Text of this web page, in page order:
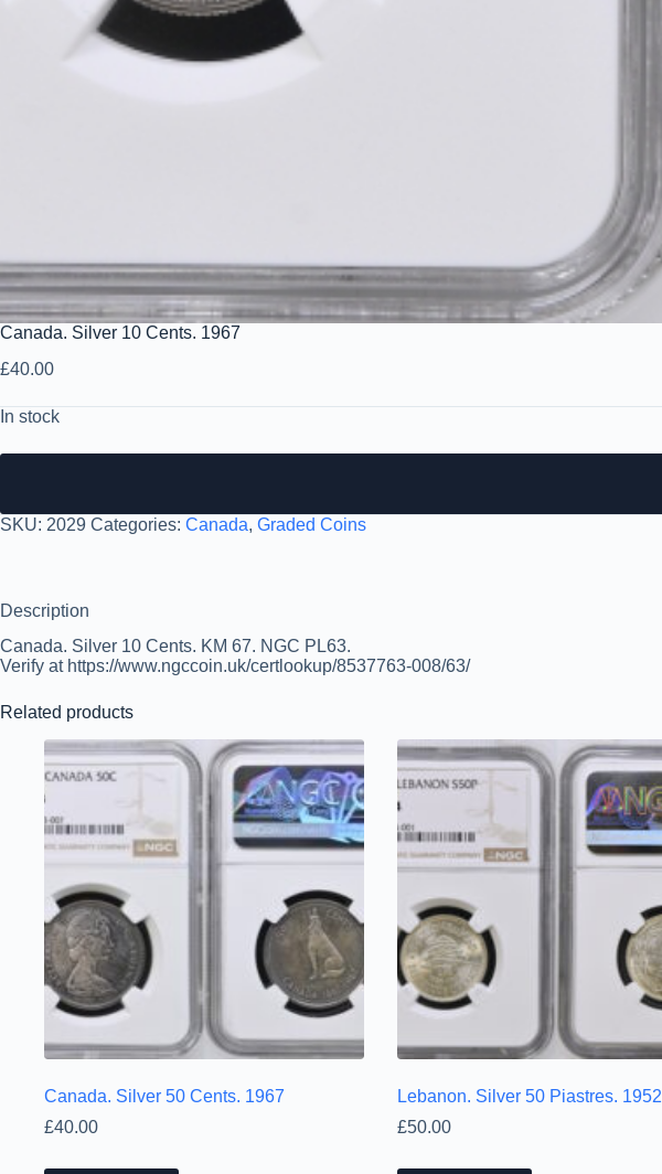
Canada. Silver 10 Cents. 1967
£40.00
In stock
SKU: 2029 Categories: Canada, Graded Coins
Description
Canada. Silver 10 Cents. KM 67. NGC PL63.
Verify at https://www.ngccoin.uk/certlookup/8537763-008/63/
Related products
Canada. Silver 50 Cents. 1967
£40.00
Lebanon. Silver 50 Piastres. 1952
£50.00